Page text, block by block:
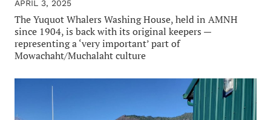
APRIL 3, 2025
The Yuquot Whalers Washing House, held in AMNH
since 1904, is back with its original keepers —
representing a ‘very important’ part of
Mowachaht/Muchalaht culture